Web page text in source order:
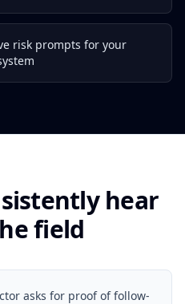
risk prompts for your
hear
field
asks for proof of follow-